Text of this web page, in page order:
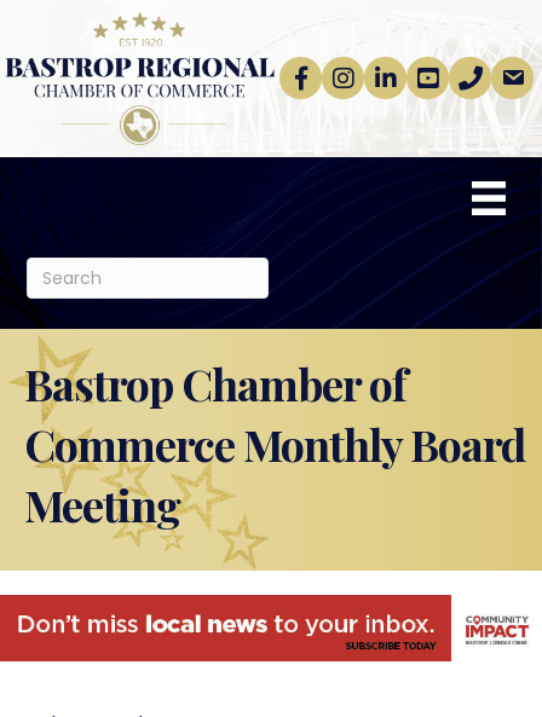
Facebook
Instagram
linkedinYoutube
phoneemail
Bastrop Chamber of
Commerce Monthly Board
Meeting